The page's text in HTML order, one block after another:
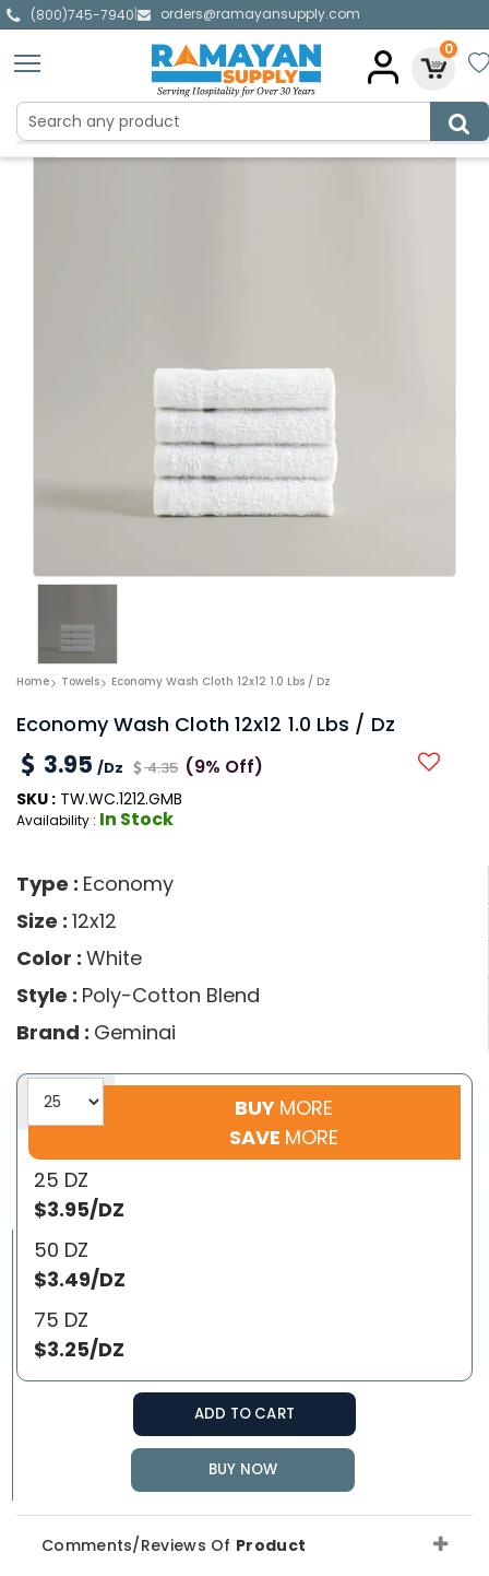
(800)745-7940|
orders@ramayansupply.com
0
Home Towels Economy Wash Cloth 12x12 1.0 Lbs / Dz
Economy Wash Cloth 12x12 1.0 Lbs / Dz
3.95 /Dz 4.35 (9% Off)
SKU : TW.WC.1212.GMB
Availability : In Stock
Type : Economy
Size : 12x12
Color : White
Style : Poly-Cotton Blend
Brand : Geminai
BUY MORE
SAVE MORE
25 DZ
$3.95/DZ
50 DZ
$3.49/DZ
75 DZ
$3.25/DZ
ADD TO CART
BUY NOW
Comments/Reviews Of Product